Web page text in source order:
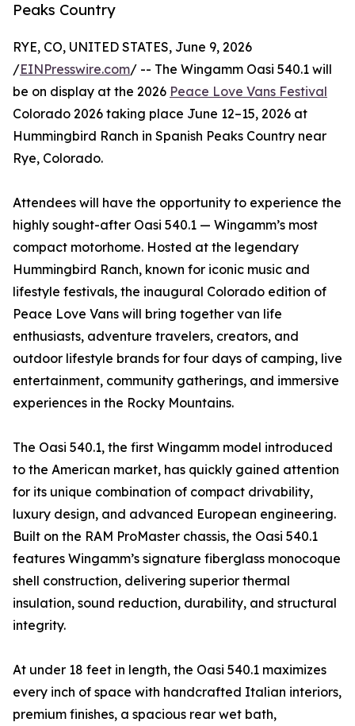
Peaks Country
RYE, CO, UNITED STATES, June 9, 2026
/EINPresswire.com/ -- The Wingamm Oasi 540.1 will
be on display at the 2026 Peace Love Vans Festival
Colorado 2026 taking place June 12–15, 2026 at
Hummingbird Ranch in Spanish Peaks Country near
Rye, Colorado.
Attendees will have the opportunity to experience the
highly sought-after Oasi 540.1 — Wingamm’s most
compact motorhome. Hosted at the legendary
Hummingbird Ranch, known for iconic music and
lifestyle festivals, the inaugural Colorado edition of
Peace Love Vans will bring together van life
enthusiasts, adventure travelers, creators, and
outdoor lifestyle brands for four days of camping, live
entertainment, community gatherings, and immersive
experiences in the Rocky Mountains.
The Oasi 540.1, the first Wingamm model introduced
to the American market, has quickly gained attention
for its unique combination of compact drivability,
luxury design, and advanced European engineering.
Built on the RAM ProMaster chassis, the Oasi 540.1
features Wingamm’s signature fiberglass monocoque
shell construction, delivering superior thermal
insulation, sound reduction, durability, and structural
integrity.
At under 18 feet in length, the Oasi 540.1 maximizes
every inch of space with handcrafted Italian interiors,
premium finishes, a spacious rear wet bath,